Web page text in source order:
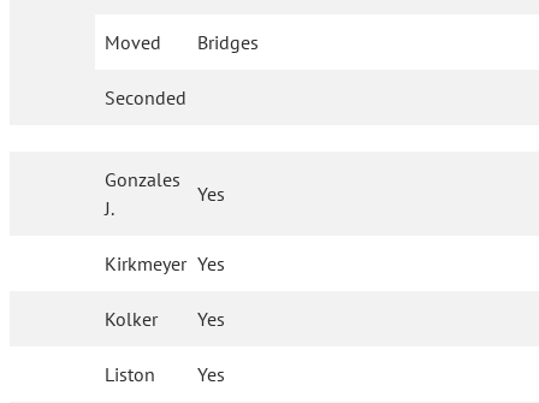
Moved Bridges
Seconded
Gonzales
J.
Yes
Kirkmeyer Yes
Kolker Yes
Liston Yes